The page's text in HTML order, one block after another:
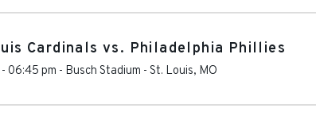
Cardinals vs. Philadelphia Phillies
06:45 pm - Busch Stadium - St. Louis, MO